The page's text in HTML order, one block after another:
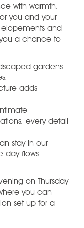
with warmth,
you and your
and
a chance to
gardens
adds
every detail
stay in our
day flows
on Thursday
you can
set up for a